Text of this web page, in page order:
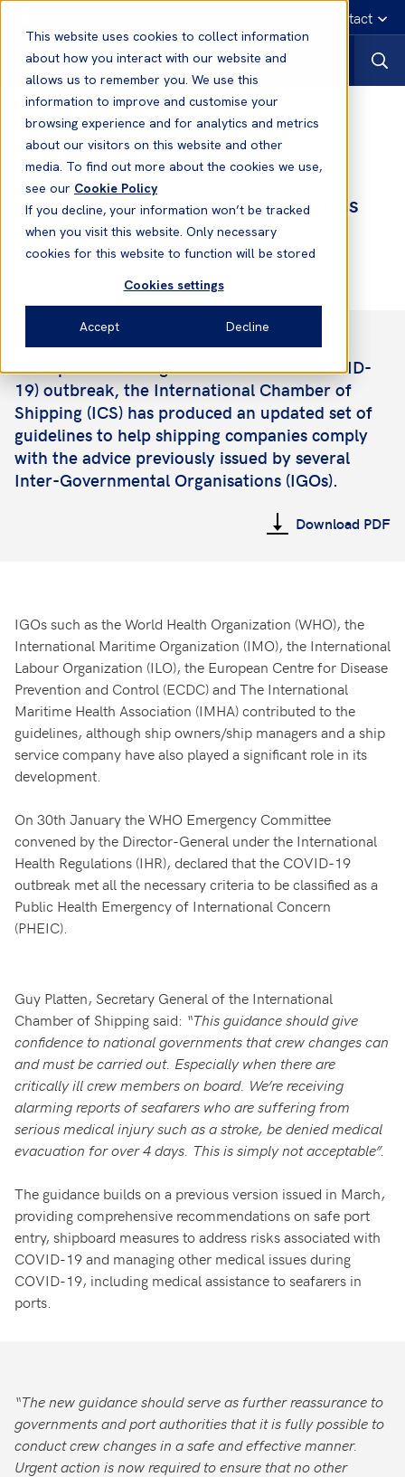
This website uses cookies to collect information
about how you interact with our website and
allows us to remember you. We use this
information to improve and customise your
browsing experience and for analytics and metrics
about our visitors on this website and other
media. To find out more about the cookies we use,
see our Cookie Policy
If you decline, your information won’t be tracked
when you visit this website. Only necessary
cookies for this website to function will be stored
Cookies settings
Accept Decline
Emergency contact
News
News09 Jul, 2020
COVID-19: ICS Publish Coronavirus
Guidelines (Update)
In response to the global coronavirus (COVID-
19) outbreak, the International Chamber of
Shipping (ICS) has produced an updated set of
guidelines to help shipping companies comply
with the advice previously issued by several
Inter-Governmental Organisations (IGOs).
Download PDF
IGOs such as the World Health Organization (WHO), the
International Maritime Organization (IMO), the International
Labour Organization (ILO), the European Centre for Disease
Prevention and Control (ECDC) and The International
Maritime Health Association (IMHA) contributed to the
guidelines, although ship owners/ship managers and a ship
service company have also played a significant role in its
development.
On 30th January the WHO Emergency Committee
convened by the Director-General under the International
Health Regulations (IHR), declared that the COVID-19
outbreak met all the necessary criteria to be classified as a
Public Health Emergency of International Concern
(PHEIC).
Guy Platten, Secretary General of the International
Chamber of Shipping said: “This guidance should give
confidence to national governments that crew changes can
and must be carried out. Especially when there are
critically ill crew members on board. We’re receiving
alarming reports of seafarers who are suffering from
serious medical injury such as a stroke, be denied medical
evacuation for over 4 days. This is simply not acceptable”.
The guidance builds on a previous version issued in March,
providing comprehensive recommendations on safe port
entry, shipboard measures to address risks associated with
COVID-19 and managing other medical issues during
COVID-19, including medical assistance to seafarers in
ports.
“The new guidance should serve as further reassurance to
governments and port authorities that it is fully possible to
conduct crew changes in a safe and effective manner.
Urgent action is now required to ensure that no other